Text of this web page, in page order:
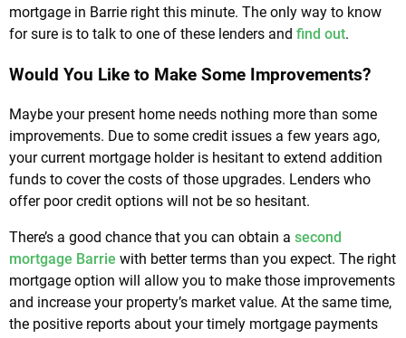
mortgage in Barrie right this minute. The only way to know
for sure is to talk to one of these lenders and find out.
Would You Like to Make Some Improvements?
Maybe your present home needs nothing more than some
improvements. Due to some credit issues a few years ago,
your current mortgage holder is hesitant to extend addition
funds to cover the costs of those upgrades. Lenders who
offer poor credit options will not be so hesitant.
There’s a good chance that you can obtain a second
mortgage Barrie with better terms than you expect. The right
mortgage option will allow you to make those improvements
and increase your property’s market value. At the same time,
the positive reports about your timely mortgage payments